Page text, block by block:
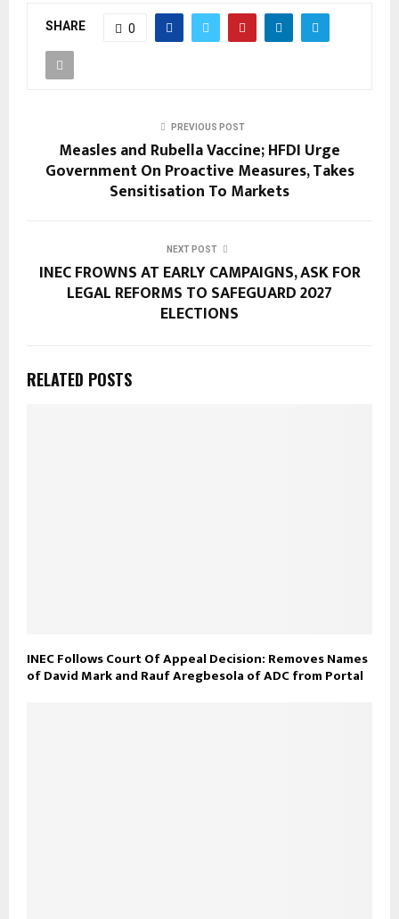
SHARE 0
PREVIOUS POST
Measles and Rubella Vaccine; HFDI Urge
Government On Proactive Measures, Takes
Sensitisation To Markets
NEXT POST
INEC FROWNS AT EARLY CAMPAIGNS, ASK FOR
LEGAL REFORMS TO SAFEGUARD 2027
ELECTIONS
RELATED POSTS
INEC Follows Court Of Appeal Decision: Removes Names
of David Mark and Rauf Aregbesola of ADC from Portal